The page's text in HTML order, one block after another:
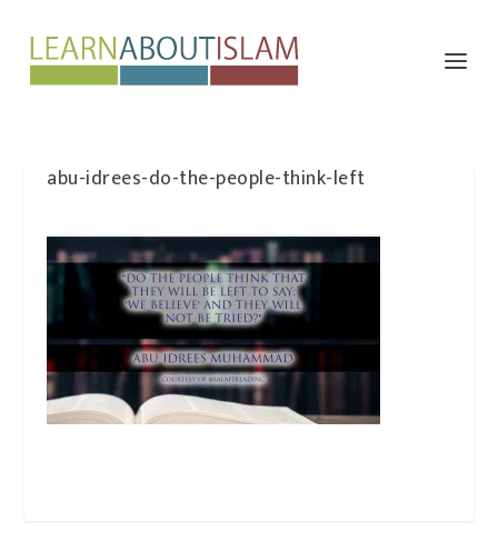
abu-idrees-do-the-people-think-left